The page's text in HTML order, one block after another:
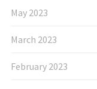
May 2023
March 2023
February 2023